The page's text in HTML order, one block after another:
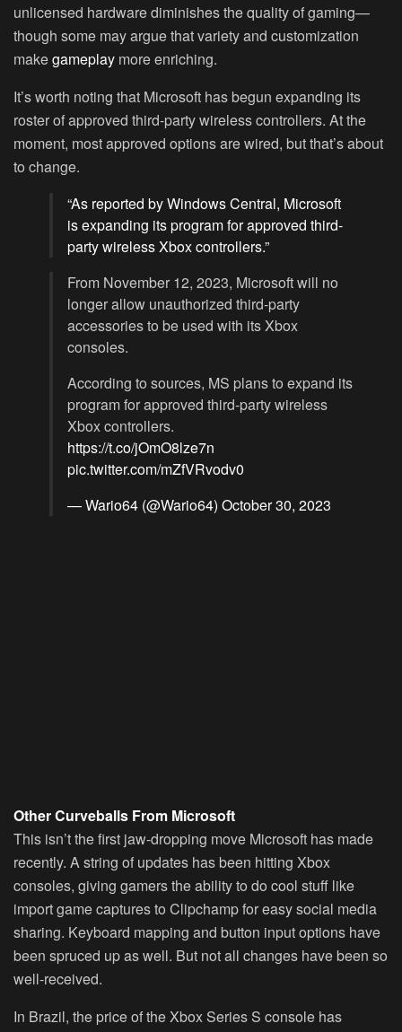
unlicensed hardware diminishes the quality of gaming—
though some may argue that variety and customization
makegameplay more enriching.
It’s worth noting that Microsoft has begun expanding its
roster of approved third-party wireless controllers. At the
moment, most approved options are wired, but that’s about
to change.
“As reported by Windows Central, Microsoft
is expanding its program for approved third-
party wireless Xbox controllers.”
From November 12, 2023, Microsoft will no
longer allow unauthorized third-party
accessories to be used with its Xbox
consoles.
According to sources, MS plans to expand its
program for approved third-party wireless
Xbox controllers.
https://t.co/jOmO8lze7n
pic.twitter.com/mZfVRvodv0
— Wario64 (@Wario64) October 30, 2023
Other Curveballs From Microsoft
This isn’t the first jaw-dropping move Microsoft has made
recently. A string of updates has been hitting Xbox
consoles, giving gamers the ability to do cool stuff like
import game captures to Clipchamp for easy social media
sharing. Keyboard mapping and button input options have
been spruced up as well. But not all changes have been so
well-received.
In Brazil, the price of the Xbox Series S console has